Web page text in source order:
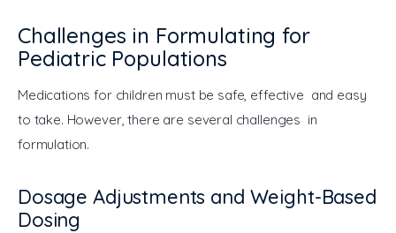
Challenges in Formulating for
Pediatric Populations
Medications for children must be safe, effective and easy
to take. However, there are several challenges in
formulation.
Dosage Adjustments and Weight-Based
Dosing